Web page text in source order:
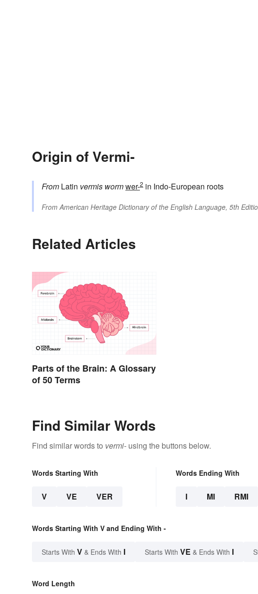
Origin of Vermi-
From Latin vermis wormwer-2 in Indo-European roots
From American Heritage Dictionary of the English Language, 5th
Related Articles
Parts of the Brain: A Glossary
of 50 Terms
Find Similar Words
Find similar words to vermi- using the buttons below.
Words Starting With
V VE VER
Words Ending With
I MI RMI
Words Starting With V and Ending With -
Starts With V & Ends With I Starts With VE & Ends With I
Word Length